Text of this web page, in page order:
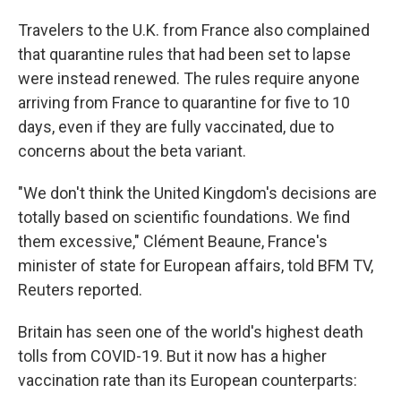
Travelers to the U.K. from France also complained
that quarantine rules that had been set to lapse
were instead renewed. The rules require anyone
arriving from France to quarantine for five to 10
days, even if they are fully vaccinated, due to
concerns about the beta variant.
"We don't think the United Kingdom's decisions are
totally based on scientific foundations. We find
them excessive," Clément Beaune, France's
minister of state for European affairs, told BFM TV,
Reuters reported.
Britain has seen one of the world's highest death
tolls from COVID-19. But it now has a higher
vaccination rate than its European counterparts: